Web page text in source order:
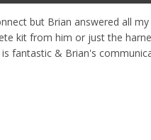
but Brian answered all
kit from him or just the
fantastic & Brian's